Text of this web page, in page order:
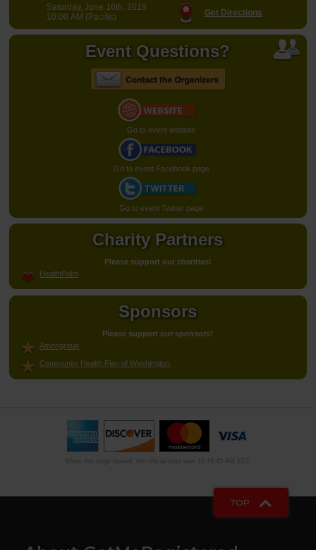
Saturday, June 16th, 2018
10:00 AM (Pacific)
Get Directions
Event Questions?
Go to event website
Go to event Facebook page
Go to event Twitter page
Charity Partners
Please support our charities!
HealthPoint
Sponsors
Please support our sponsors!
Amerigroup
Community Health Plan of Washington
TOP